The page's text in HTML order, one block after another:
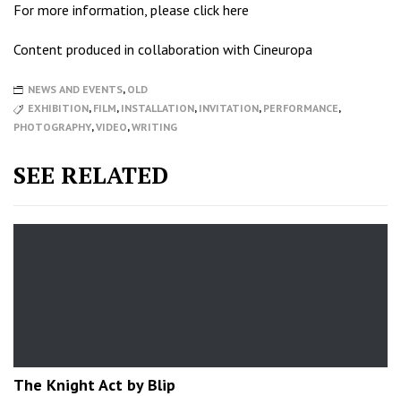
For more information, please click here
Content produced in collaboration with Cineuropa
NEWS AND EVENTS, OLD
EXHIBITION, FILM, INSTALLATION, INVITATION, PERFORMANCE,
PHOTOGRAPHY,VIDEO,WRITING
SEE RELATED
The Knight Act by Blip